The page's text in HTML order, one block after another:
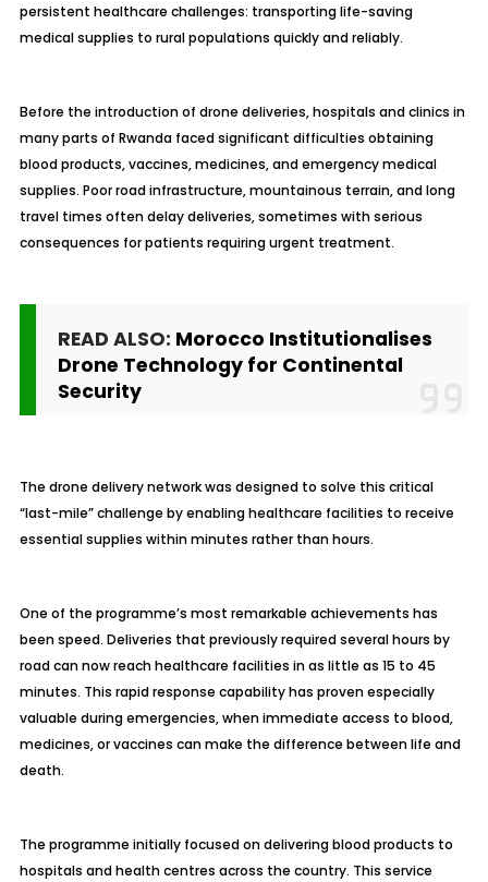
persistent healthcare challenges: transporting life-saving
medical supplies to rural populations quickly and reliably.
Before the introduction of drone deliveries, hospitals and clinics in
many parts of Rwanda faced significant difficulties obtaining
blood products, vaccines, medicines, and emergency medical
supplies. Poor road infrastructure, mountainous terrain, and long
travel times often delay deliveries, sometimes with serious
consequences for patients requiring urgent treatment.
READ ALSO: Morocco Institutionalises
Drone Technology for Continental
Security
The drone delivery network was designed to solve this critical
“last-mile” challenge by enabling healthcare facilities to receive
essential supplies within minutes rather than hours.
One of the programme’s most remarkable achievements has
been speed. Deliveries that previously required several hours by
road can now reach healthcare facilities in as little as 15 to 45
minutes. This rapid response capability has proven especially
valuable during emergencies, when immediate access to blood,
medicines, or vaccines can make the difference between life and
death.
The programme initially focused on delivering blood products to
hospitals and health centres across the country. This service